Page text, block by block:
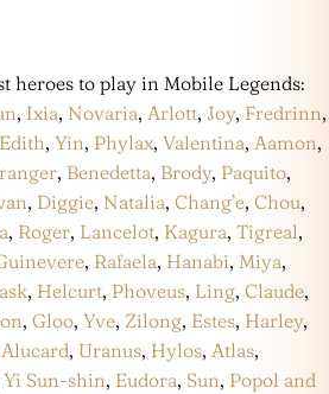
heroes to play in Mobile Legends:
, Ixia, Novaria, Arlott, Joy, Fredrinn,
Edith, Yin, Phylax, Valentina, Aamon,
, Benedetta, Brody, Paquito,
, Diggie, Natalia, Chang’e, Chou,
, Roger, Lancelot, Kagura, Tigreal,
, Rafaela, Hanabi, Miya,
, Helcurt, Phoveus, Ling, Claude,
, Gloo, Yve, Zilong, Estes, Harley,
Alucard, Uranus, Hylos, Atlas,
Yi Sun-shin, Eudora, Sun, Popol and